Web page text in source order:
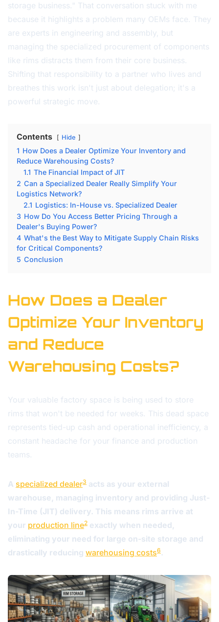
storage business." That conversation stuck with me
because it highlights a problem many OEMs face. They
are experts in engineering and assembly, but
managing the specialized procurement of components
like rims distracts them from their core business.
Shifting that responsibility to a partner who lives and
breathes this work isn't just about delegation; it's a
powerful strategic move.
Contents Hide
1 How Does a Dealer Optimize Your Inventory and
Reduce Warehousing Costs?
1.1 The Financial Impact of JIT
2 Can a Specialized Dealer Really Simplify Your
Logistics Network?
2.1 Logistics: In-House vs. Specialized Dealer
3 How Do You Access Better Pricing Through a
Dealer's Buying Power?
4 What's the Best Way to Mitigate Supply Chain Risks
for Critical Components?
5 Conclusion
How Does a Dealer
Optimize Your Inventory
and Reduce
Warehousing Costs?
Your valuable factory space is being used to store
rims that won't be needed for weeks. This dead space
represents tied-up cash and operational inefficiency, a
constant headache for your finance and production
teams.
A specialized dealer3 acts as your external
warehouse, managing inventory and providing Just-
In-Time (JIT) delivery. This means rims arrive at
your production line2 exactly when needed,
eliminating your need for large on-site storage and
drastically reducing warehousing costs6 .